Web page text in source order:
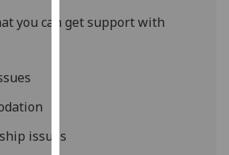
and
how
you can get support with
issues